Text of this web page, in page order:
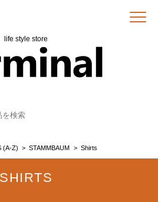
life style store
(A-Z) STAMMBAUM Shirts
SHIRTS